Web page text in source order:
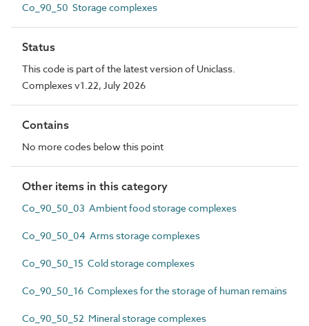
Co_90_50 Storage complexes
Status
This code is part of the latest version of Uniclass.
Complexes v1.22, July 2026
Contains
No more codes below this point
Other items in this category
Co_90_50_03 Ambient food storage complexes
Co_90_50_04 Arms storage complexes
Co_90_50_15 Cold storage complexes
Co_90_50_16 Complexes for the storage of human remains
Co_90_50_52 Mineral storage complexes